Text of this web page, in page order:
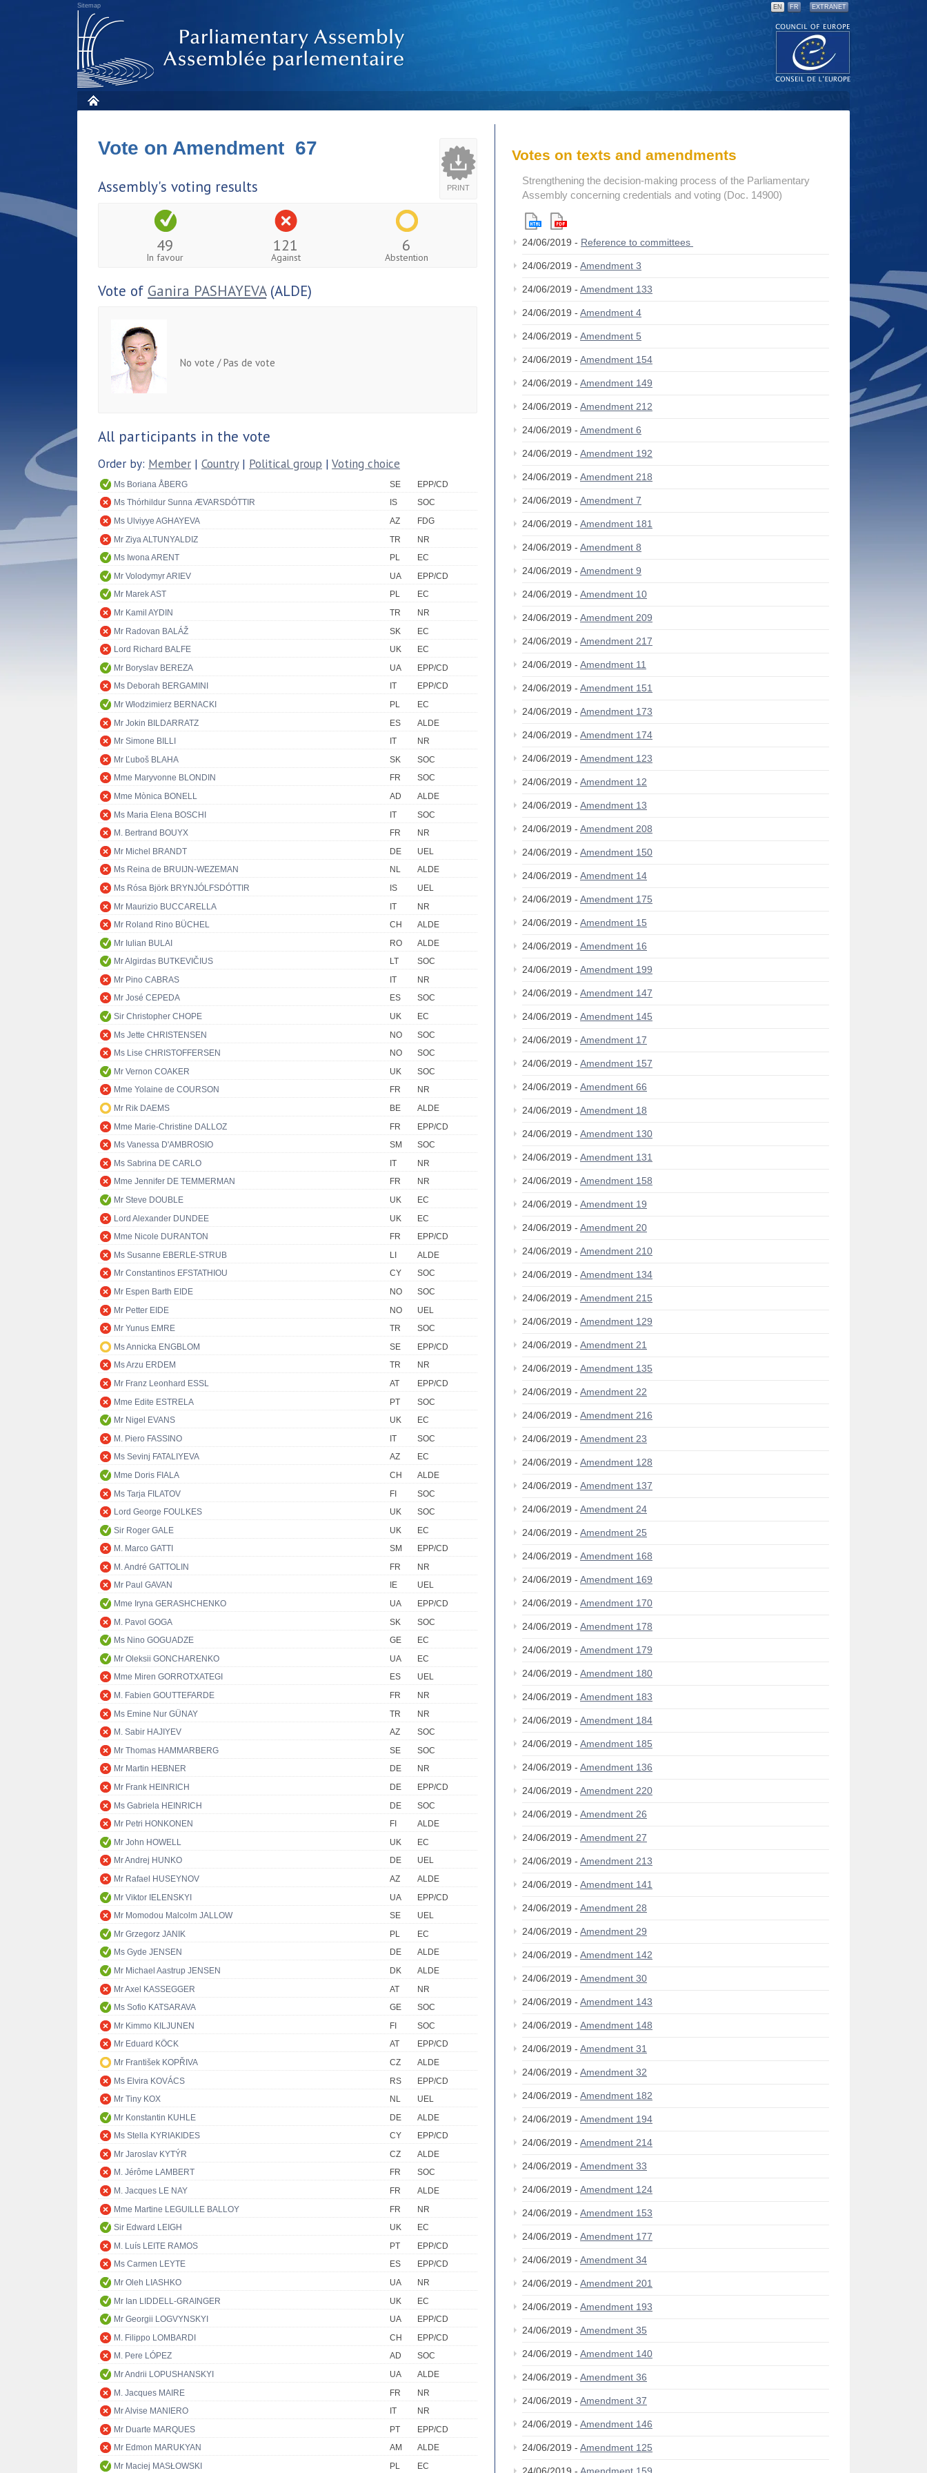
Sitemap EN FR EXTRANET
PRINT
Vote on Amendment 67
Assembly's voting results
49
In favour
121
Against
6
Abstention
Vote of Ganira PASHAYEVA(ALDE)
No vote / Pas de vote
All participants in the vote
Order by: Member | Country| Political group | Voting choice
Ms Boriana ÅBERG SE
EPP/CD
Ms Thórhildur Sunna ÆVARSDÓTTIR
IS
SOC
Ms Ulviyye AGHAYEVA
AZ
FDG
Mr Ziya ALTUNYALDIZ
TR
NR
Ms Iwona ARENT
PL
EC
Mr Volodymyr ARIEV
UA
EPP/CD
Mr Marek AST
PL
EC
Mr Kamil AYDIN
TR
NR
Mr Radovan BALÁŽ
SK
EC
Lord Richard BALFE
UK
EC
Mr Boryslav BEREZA
UA
EPP/CD
Ms Deborah BERGAMINI
IT
EPP/CD
Mr Włodzimierz BERNACKI
PL
EC
Mr Jokin BILDARRATZ
ES
ALDE
Mr Simone BILLI
IT
NR
Mr Ľuboš BLAHA
SK
SOC
Mme Maryvonne BLONDIN
FR
SOC
Mme Mònica BONELL
AD
ALDE
Ms Maria Elena BOSCHI
IT
SOC
M. Bertrand BOUYX
FR
NR
Mr Michel BRANDT
DE
UEL
Ms Reina de BRUIJN-WEZEMAN
NL
ALDE
Ms Rósa Björk BRYNJÓLFSDÓTTIR
IS
UEL
Mr Maurizio BUCCARELLA
IT
NR
Mr Roland Rino BÜCHEL
CH
ALDE
Mr Iulian BULAI
RO
ALDE
Mr Algirdas BUTKEVIČIUS
LT
SOC
Mr Pino CABRAS
IT
NR
Mr José CEPEDA
ES
SOC
Sir Christopher CHOPE
UK
EC
Ms Jette CHRISTENSEN
NO
SOC
Ms Lise CHRISTOFFERSEN
NO
SOC
Mr Vernon COAKER
UK
SOC
Mme Yolaine de COURSON
FR
NR
Mr Rik DAEMS
BE
ALDE
Mme Marie-Christine DALLOZ
FR
EPP/CD
Ms Vanessa D'AMBROSIO
SM
SOC
Ms Sabrina DE CARLO
IT
NR
Mme Jennifer DE TEMMERMAN
FR
NR
Mr Steve DOUBLE
UK
EC
Lord Alexander DUNDEE
UK
EC
Mme Nicole DURANTON
FR
EPP/CD
Ms Susanne EBERLE-STRUB
LI
ALDE
Mr Constantinos EFSTATHIOU
CY
SOC
Mr Espen Barth EIDE
NO
SOC
Mr Petter EIDE
NO
UEL
Mr Yunus EMRE
TR
SOC
Ms Annicka ENGBLOM
SE
EPP/CD
Ms Arzu ERDEM
TR
NR
Mr Franz Leonhard ESSL
AT
EPP/CD
Mme Edite ESTRELA
PT
SOC
Mr Nigel EVANS
UK
EC
M. Piero FASSINO
IT
SOC
Ms Sevinj FATALIYEVA
AZ
EC
Mme Doris FIALA
CH
ALDE
Ms Tarja FILATOV
FI
SOC
Lord George FOULKES
UK
SOC
Sir Roger GALE
UK
EC
M. Marco GATTI
SM
EPP/CD
M. André GATTOLIN
FR
NR
Mr Paul GAVAN
IE
UEL
Mme Iryna GERASHCHENKO
UA
EPP/CD
M. Pavol GOGA
SK
SOC
Ms Nino GOGUADZE
GE
EC
Mr Oleksii GONCHARENKO
UA
EC
Mme Miren GORROTXATEGI
ES
UEL
M. Fabien GOUTTEFARDE
FR
NR
Ms Emine Nur GÜNAY
TR
NR
M. Sabir HAJIYEV
AZ
SOC
Mr Thomas HAMMARBERG
SE
SOC
Mr Martin HEBNER
DE
NR
Mr Frank HEINRICH
DE
EPP/CD
Ms Gabriela HEINRICH
DE
SOC
Mr Petri HONKONEN
FI
ALDE
Mr John HOWELL
UK
EC
Mr Andrej HUNKO
DE
UEL
Mr Rafael HUSEYNOV
AZ
ALDE
Mr Viktor IELENSKYI
UA
EPP/CD
Mr Momodou Malcolm JALLOW
SE
UEL
Mr Grzegorz JANIK
PL
EC
Ms Gyde JENSEN
DE
ALDE
Mr Michael Aastrup JENSEN
DK
ALDE
Mr Axel KASSEGGER
AT
NR
Ms Sofio KATSARAVA
GE
SOC
Mr Kimmo KILJUNEN
FI
SOC
Mr Eduard KÖCK
AT
EPP/CD
Mr František KOPŘIVA
CZ
ALDE
Ms Elvira KOVÁCS
RS
EPP/CD
Mr Tiny KOX
NL
UEL
Mr Konstantin KUHLE
DE
ALDE
Ms Stella KYRIAKIDES
CY
EPP/CD
Mr Jaroslav KYTÝR
CZ
ALDE
M. Jérôme LAMBERT
FR
SOC
M. Jacques LE NAY
FR
ALDE
Mme Martine LEGUILLE BALLOY
FR
NR
Sir Edward LEIGH
UK
EC
M. Luís LEITE RAMOS
PT
EPP/CD
Ms Carmen LEYTE
ES
EPP/CD
Mr Oleh LIASHKO
UA
NR
Mr Ian LIDDELL-GRAINGER
UK
EC
Mr Georgii LOGVYNSKYI
UA
EPP/CD
M. Filippo LOMBARDI
CH
EPP/CD
M. Pere LÓPEZ
AD
SOC
Mr Andrii LOPUSHANSKYI
UA
ALDE
M. Jacques MAIRE
FR
NR
Mr Alvise MANIERO
IT
NR
Mr Duarte MARQUES
PT
EPP/CD
Mr Edmon MARUKYAN
AM
ALDE
Mr Maciej MASŁOWSKI
PL EC
Votes on texts and amendments
Strengthening the decision-making process of the Parliamentary
Assembly concerning credentials and voting (Doc. 14900)
24/06/2019 - Reference to committees
24/06/2019 - Amendment 3
24/06/2019 - Amendment 133
24/06/2019 - Amendment 4
24/06/2019 - Amendment 5
24/06/2019 - Amendment 154
24/06/2019 - Amendment 149
24/06/2019 - Amendment 212
24/06/2019 - Amendment 6
24/06/2019 - Amendment 192
24/06/2019 - Amendment 218
24/06/2019 - Amendment 7
24/06/2019 - Amendment 181
24/06/2019 - Amendment 8
24/06/2019 - Amendment 9
24/06/2019 - Amendment 10
24/06/2019 - Amendment 209
24/06/2019 - Amendment 217
24/06/2019 - Amendment 11
24/06/2019 - Amendment 151
24/06/2019 - Amendment 173
24/06/2019 - Amendment 174
24/06/2019 - Amendment 123
24/06/2019 - Amendment 12
24/06/2019 - Amendment 13
24/06/2019 - Amendment 208
24/06/2019 - Amendment 150
24/06/2019 - Amendment 14
24/06/2019 - Amendment 175
24/06/2019 - Amendment 15
24/06/2019 - Amendment 16
24/06/2019 - Amendment 199
24/06/2019 - Amendment 147
24/06/2019 - Amendment 145
24/06/2019 - Amendment 17
24/06/2019 - Amendment 157
24/06/2019 - Amendment 66
24/06/2019 - Amendment 18
24/06/2019 - Amendment 130
24/06/2019 - Amendment 131
24/06/2019 - Amendment 158
24/06/2019 - Amendment 19
24/06/2019 - Amendment 20
24/06/2019 - Amendment 210
24/06/2019 - Amendment 134
24/06/2019 - Amendment 215
24/06/2019 - Amendment 129
24/06/2019 - Amendment 21
24/06/2019 - Amendment 135
24/06/2019 - Amendment 22
24/06/2019 - Amendment 216
24/06/2019 - Amendment 23
24/06/2019 - Amendment 128
24/06/2019 - Amendment 137
24/06/2019 - Amendment 24
24/06/2019 - Amendment 25
24/06/2019 - Amendment 168
24/06/2019 - Amendment 169
24/06/2019 - Amendment 170
24/06/2019 - Amendment 178
24/06/2019 - Amendment 179
24/06/2019 - Amendment 180
24/06/2019 - Amendment 183
24/06/2019 - Amendment 184
24/06/2019 - Amendment 185
24/06/2019 - Amendment 136
24/06/2019 - Amendment 220
24/06/2019 - Amendment 26
24/06/2019 - Amendment 27
24/06/2019 - Amendment 213
24/06/2019 - Amendment 141
24/06/2019 - Amendment 28
24/06/2019 - Amendment 29
24/06/2019 - Amendment 142
24/06/2019 - Amendment 30
24/06/2019 - Amendment 143
24/06/2019 - Amendment 148
24/06/2019 - Amendment 31
24/06/2019 - Amendment 32
24/06/2019 - Amendment 182
24/06/2019 - Amendment 194
24/06/2019 - Amendment 214
24/06/2019 - Amendment 33
24/06/2019 - Amendment 124
24/06/2019 - Amendment 153
24/06/2019 - Amendment 177
24/06/2019 - Amendment 34
24/06/2019 - Amendment 201
24/06/2019 - Amendment 193
24/06/2019 - Amendment 35
24/06/2019 - Amendment 140
24/06/2019 - Amendment 36
24/06/2019 - Amendment 37
24/06/2019 - Amendment 146
24/06/2019 - Amendment 125